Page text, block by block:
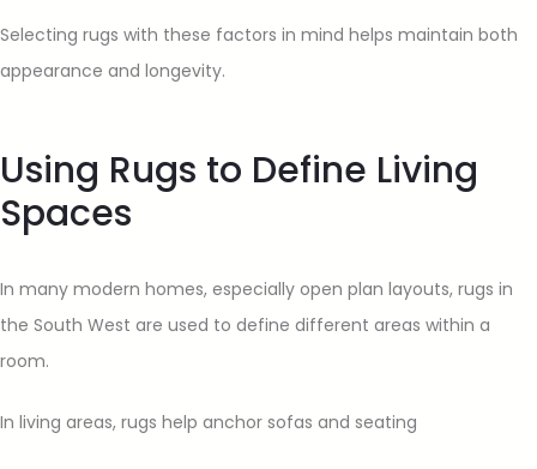
Selecting rugs with these factors in mind helps maintain both
appearance and longevity.
Using Rugs to Define Living
Spaces
In many modern homes, especially open plan layouts, rugs in
the South West are used to define different areas within a
room.
In living areas, rugs help anchor sofas and seating